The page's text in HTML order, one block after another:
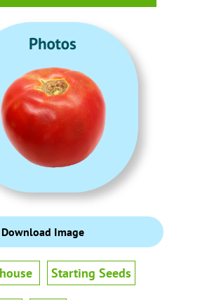
Download Image
Starting Seeds